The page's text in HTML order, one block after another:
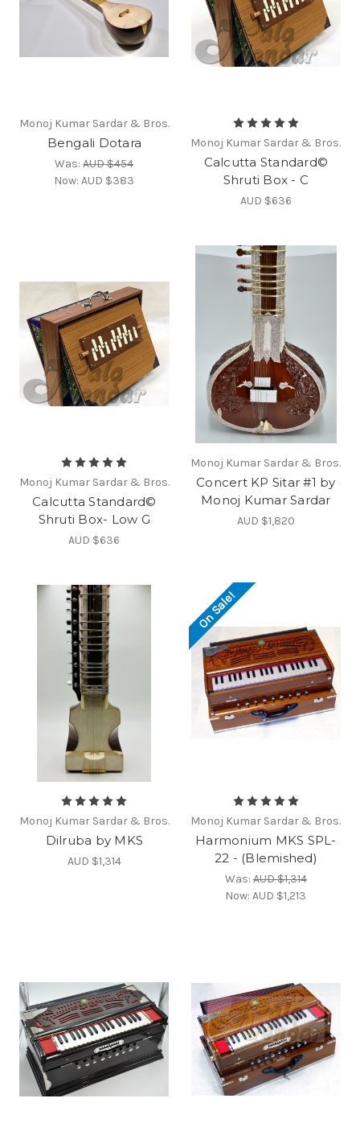
Monoj Kumar Sardar & Bros.
Bengali Dotara
Was:AUD $454
Now:AUD $383
Monoj Kumar Sardar & Bros.
Calcutta Standard©
Shruti Box - C
AUD $636
Monoj Kumar Sardar & Bros.
Calcutta Standard©
Shruti Box- Low G
AUD $636
Monoj Kumar Sardar & Bros.
Concert KP Sitar #1 by
Monoj Kumar Sardar
AUD $1,820
Monoj Kumar Sardar & Bros.
Dilruba by MKS
AUD $1,314
On Sale!
Monoj Kumar Sardar & Bros.
Harmonium MKS SPL-
22 - (Blemished)
Was:AUD $1,314
Now:AUD $1,213